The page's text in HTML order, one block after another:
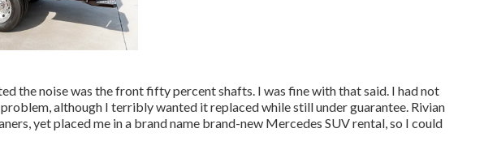
the noise was the front fifty percent shafts. I was fine with that said. I had not
although I terribly wanted it replaced while still under guarantee. Rivian
yet placed me in a brand name brand-new Mercedes SUV rental, so I could